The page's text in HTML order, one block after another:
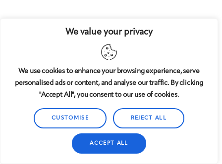
We value your privacy
We use cookies to enhance your browsing experience, serve
personalised ads or content, and analyse our traffic. By clicking
"Accept All", you consent to our use of cookies.
CUSTOMISE REJECT ALL
ACCEPT ALL